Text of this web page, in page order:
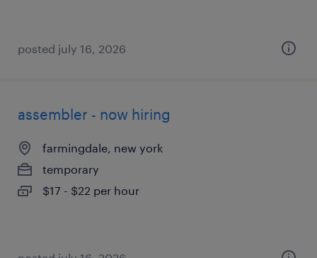
posted july 16, 2026
assembler - now hiring
farmingdale, new york
temporary
$17 - $22 per hour